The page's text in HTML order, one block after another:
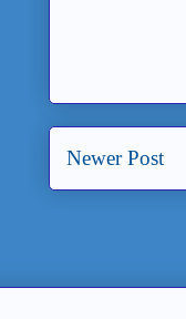
Newer Post